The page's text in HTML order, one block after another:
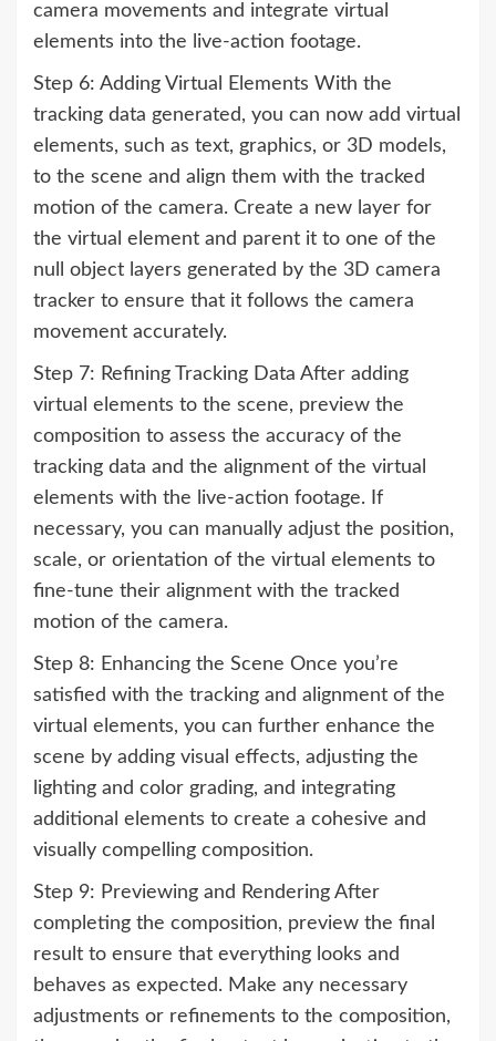
camera movements and integrate virtual
elements into the live-action footage.
Step 6: Adding Virtual Elements With the
tracking data generated, you can now add virtual
elements, such as text, graphics, or 3D models,
to the scene and align them with the tracked
motion of the camera. Create a new layer for
the virtual element and parent it to one of the
null object layers generated by the 3D camera
tracker to ensure that it follows the camera
movement accurately.
Step 7: Refining Tracking Data After adding
virtual elements to the scene, preview the
composition to assess the accuracy of the
tracking data and the alignment of the virtual
elements with the live-action footage. If
necessary, you can manually adjust the position,
scale, or orientation of the virtual elements to
fine-tune their alignment with the tracked
motion of the camera.
Step 8: Enhancing the Scene Once you’re
satisfied with the tracking and alignment of the
virtual elements, you can further enhance the
scene by adding visual effects, adjusting the
lighting and color grading, and integrating
additional elements to create a cohesive and
visually compelling composition.
Step 9: Previewing and Rendering After
completing the composition, preview the final
result to ensure that everything looks and
behaves as expected. Make any necessary
adjustments or refinements to the composition,